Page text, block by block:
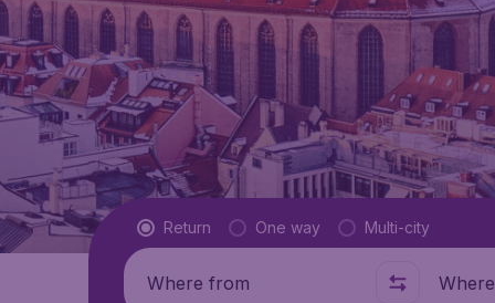
Flight type
Return One way Multi-city
Where from Where